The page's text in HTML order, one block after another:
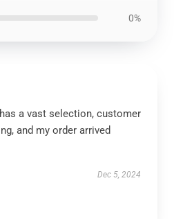
0%
a vast selection, customer
and my order arrived
Dec 5, 2024